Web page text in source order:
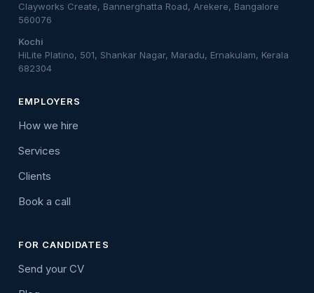
Clayworks Create, Bannerghatta Road, Arekere, Bangalore
560076
Kochi
HiLite Platino, 501, Shankar Nagar, Maradu, Ernakulam, Kerala
682304
EMPLOYERS
How we hire
Services
Clients
Book a call
FOR CANDIDATES
Send your CV